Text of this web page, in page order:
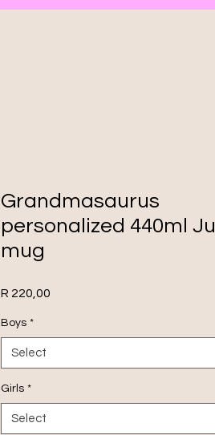
Grandmasaurus
personalized 440ml
mug
R 220,00
Boys *
Select
Girls *
Select